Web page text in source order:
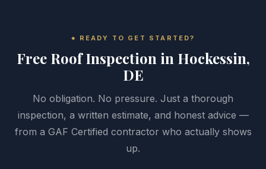
READY TO GET STARTED?
Free Roof Inspection in Hockessin,
DE
No obligation. No pressure. Just a thorough
inspection, a written estimate, and honest advice —
from a GAF Certified contractor who actually shows
up.